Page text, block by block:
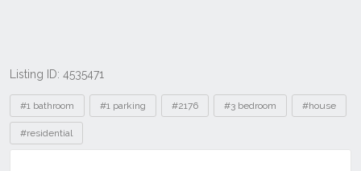
Listing ID: 4535471
Tags
#1 bathroom #1 parking #2176 #3 bedroom #house
#residential